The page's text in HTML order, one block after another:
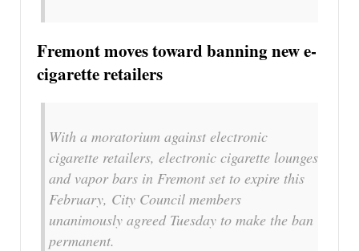
Fremont moves toward banning new e-
cigarette retailers
With a moratorium against electronic
cigarette retailers, electronic cigarette lounges
and vapor bars in Fremont set to expire this
February, City Council members
unanimously agreed Tuesday to make the ban
permanent.